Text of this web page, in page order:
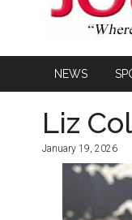
NEWS
Liz
January 19, 2026